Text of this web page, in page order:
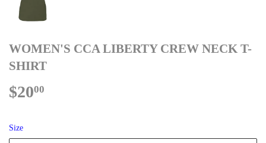
WOMEN'S CCA LIBERTY CREW NECK T-
SHIRT
$2000
Size